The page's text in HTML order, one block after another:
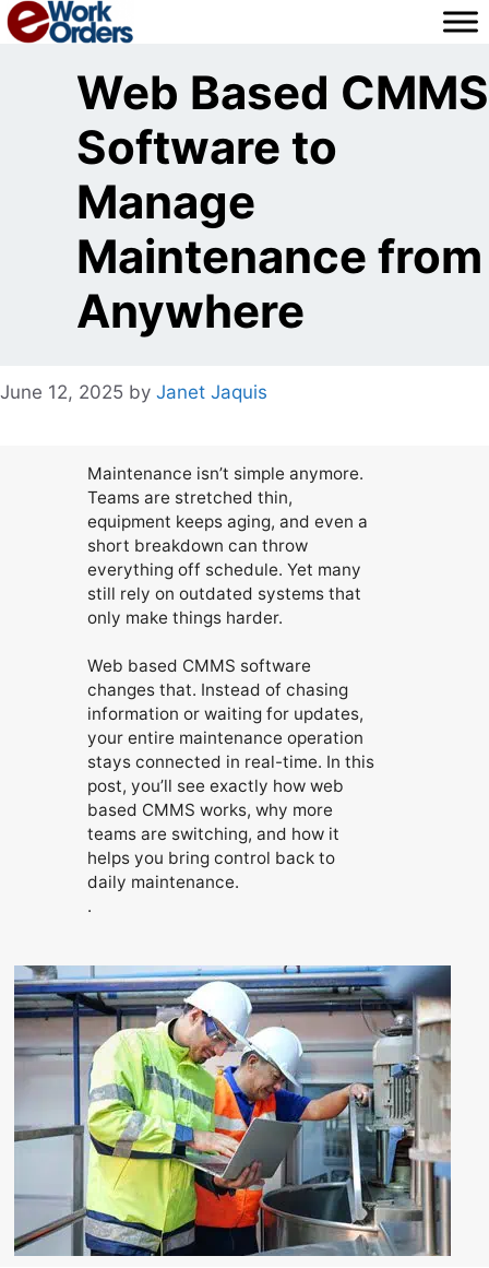
Skip
to
Web Based CMMS
Software to
Manage
Maintenance from
Anywhere
June 12, 2025 by Janet Jaquis
Maintenance isn’t simple anymore.
Teams are stretched thin,
equipment keeps aging, and even a
short breakdown can throw
everything off schedule. Yet many
still rely on outdated systems that
only make things harder.
Web based CMMS software
changes that. Instead of chasing
information or waiting for updates,
your entire maintenance operation
stays connected in real-time. In this
post, you’ll see exactly how web
based CMMS works, why more
teams are switching, and how it
helps you bring control back to
daily maintenance.
.